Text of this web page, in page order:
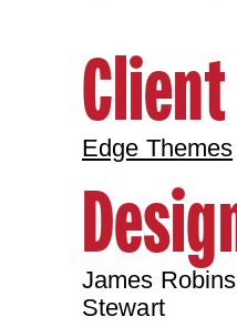
Client
Edge Themes
James
Stewart